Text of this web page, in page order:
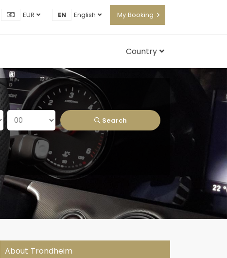
EUR EN English My Booking
Country
Search
About Trondheim